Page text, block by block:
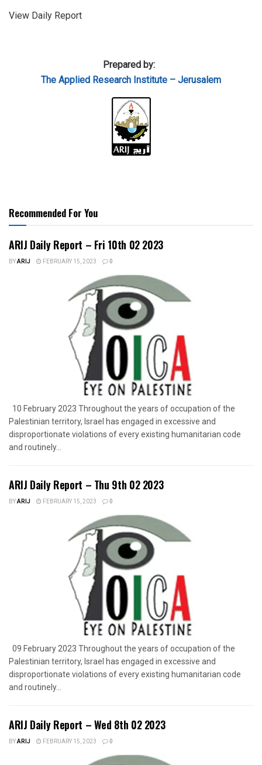
View Daily Report
Prepared by:
The Applied Research Institute – Jerusalem
Recommended For You
ARIJ Daily Report – Fri 10th 02 2023
BYARIJ FEBRUARY 15, 2023 0
10 February 2023 Throughout the years of occupation of the
Palestinian territory, Israel has engaged in excessive and
disproportionate violations of every existing humanitarian code
and routinely...
ARIJ Daily Report – Thu 9th 02 2023
BYARIJ FEBRUARY 15, 2023 0
09 February 2023 Throughout the years of occupation of the
Palestinian territory, Israel has engaged in excessive and
disproportionate violations of every existing humanitarian code
and routinely...
ARIJ Daily Report – Wed 8th 02 2023
BYARIJ FEBRUARY 15, 2023 0